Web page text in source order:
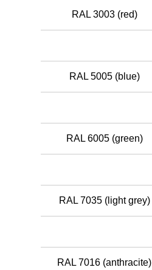
RAL 3003 (red)
RAL 5005 (blue)
RAL 6005 (green)
RAL 7035 (light grey)
RAL 7016 (anthracite)